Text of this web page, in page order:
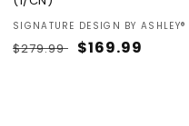
Vendor:
SIGNATURE DESIGN BY ASHLEY®
Regular
$279.99 Sale
$169.99